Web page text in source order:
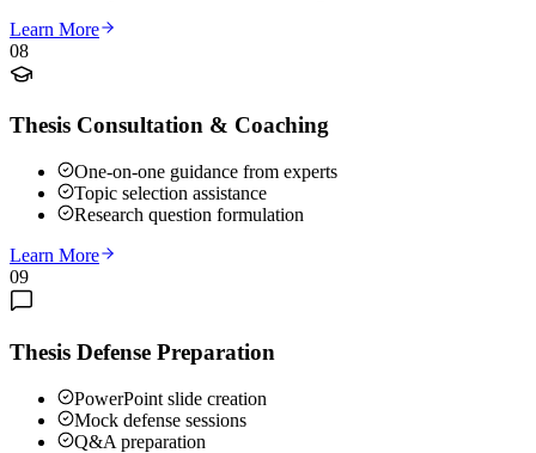
Learn More
08
Thesis Consultation & Coaching
One-on-one guidance from experts
Topic selection assistance
Research question formulation
Learn More
09
Thesis Defense Preparation
PowerPoint slide creation
Mock defense sessions
Q&A preparation